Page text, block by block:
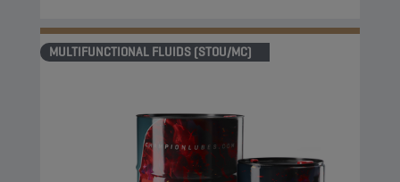
MULTIFUNCTIONAL FLUIDS (STOU/MC)